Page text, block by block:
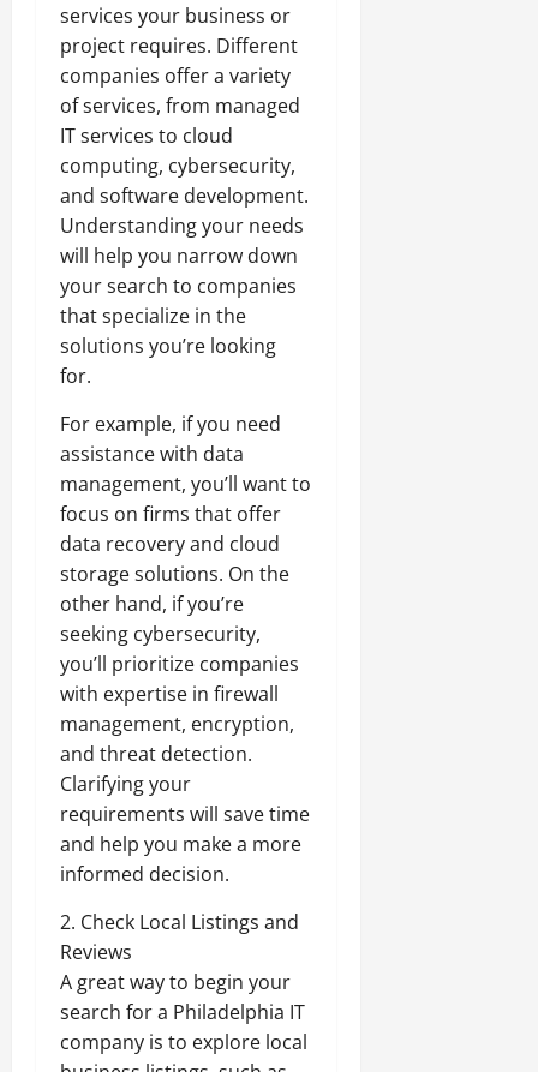
services your business or
project requires. Different
companies offer a variety
of services, from managed
IT services to cloud
computing, cybersecurity,
and software development.
Understanding your needs
will help you narrow down
your search to companies
that specialize in the
solutions you’re looking
for.
For example, if you need
assistance with data
management, you’ll want to
focus on firms that offer
data recovery and cloud
storage solutions. On the
other hand, if you’re
seeking cybersecurity,
you’ll prioritize companies
with expertise in firewall
management, encryption,
and threat detection.
Clarifying your
requirements will save time
and help you make a more
informed decision.
2. Check Local Listings and
Reviews
A great way to begin your
search for a Philadelphia IT
company is to explore local